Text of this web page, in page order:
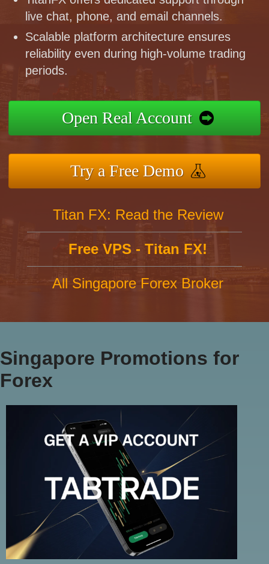
live chat, phone, and email channels.
Scalable platform architecture ensures
reliability even during high-volume trading
periods.
Open Real Account
Try a Free Demo
Titan FX: Read the Review
Free VPS - Titan FX!
All Singapore Forex Broker
Singapore Promotions for
Forex